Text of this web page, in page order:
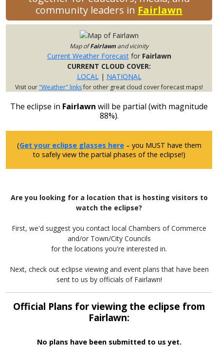
community leaders in Fairlawn
Map ofFairlawnand vicinity
Current Weather Forecastfor Fairlawn
CURRENT CLOUD COVER:
LOCAL
| NATIONAL
Visit our"Weather" linksfor other great cloud cover forecast maps!
The eclipse in Fairlawn will be partial (with magnitude
88%).
(Get your eclipse glasses here– you MUST have them
to safely view the partial phases of the eclipse!)
Are you looking for a location that is hosting visitors to
watch the eclipse?
First, we'd suggest you contact local Chambers of Commerce
and/or Town/City Councils
for the locations you're interested in.
Next, check out eclipse viewing and event plans that have been
sent to us by officials of Fairlawn!
Official Plans for viewing the eclipse from
Fairlawn:
No plans have been submitted to us yet.